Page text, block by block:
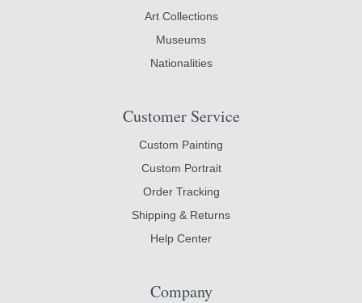
Art Collections
Museums
Nationalities
Customer Service
Custom Painting
Custom Portrait
Order Tracking
Shipping & Returns
Help Center
Company